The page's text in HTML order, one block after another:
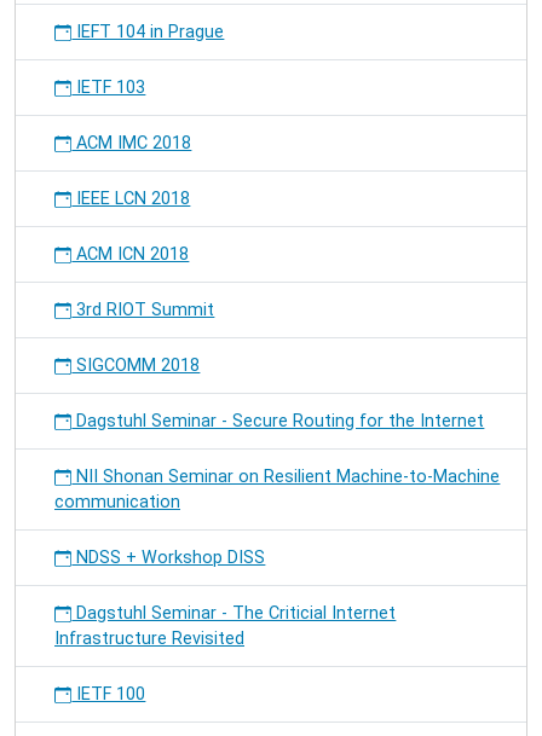
IEFT 104 in Prague
IETF 103
ACM IMC 2018
IEEE LCN 2018
ACM ICN 2018
3rd RIOT Summit
SIGCOMM 2018
Dagstuhl Seminar - Secure Routing for the Internet
NII Shonan Seminar on Resilient Machine-to-Machine
communication
NDSS + Workshop DISS
Dagstuhl Seminar - The Criticial Internet
Infrastructure Revisited
IETF 100